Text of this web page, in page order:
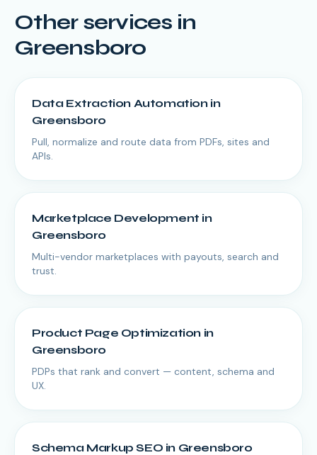
Other services in
Greensboro
Data Extraction Automationin
Greensboro
Pull, normalize and route data from PDFs, sites and
APIs.
Marketplace Development in
Greensboro
Multi-vendor marketplaces with payouts, search and
trust.
Product Page Optimization in
Greensboro
PDPs that rank and convert — content, schema and
UX.
Schema Markup SEO in Greensboro